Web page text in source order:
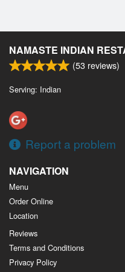
NAMASTE INDIAN
(53 reviews)
Serving: Indian
Report a problem
NAVIGATION
Menu
Order Online
Location
Reviews
Terms and Conditions
Privacy Policy